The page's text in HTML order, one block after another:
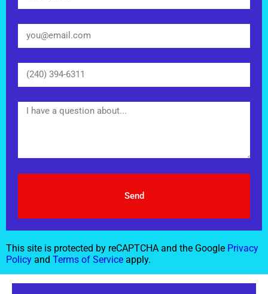
Send
This site is protected by reCAPTCHA and the Google Privacy
Policy and Terms of Service apply.